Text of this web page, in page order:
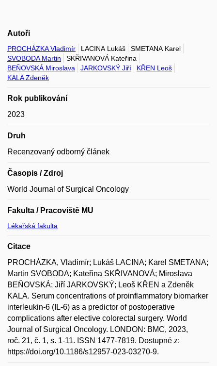
Autoři
PROCHÁZKA Vladimír LACINA Lukáš
SMETANA Karel
SVOBODA Martin
SKŘIVANOVÁ Kateřina
BEŇOVSKÁ Miroslava
JARKOVSKÝ Jiří
KŘEN Leoš
KALA Zdeněk
Rok publikování
2023
Druh
Recenzovaný odborný článek
Časopis / Zdroj
World Journal of Surgical Oncology
Fakulta / Pracoviště MU
Lékařská fakulta
Citace
PROCHÁZKA, Vladimír; Lukáš LACINA; Karel SMETANA;
Martin SVOBODA; Kateřina SKŘIVANOVÁ; Miroslava
BEŇOVSKÁ; Jiří JARKOVSKÝ; Leoš KŘEN a Zdeněk
KALA. Serum concentrations of proinflammatory biomarker
interleukin-6 (IL-6) as a predictor of postoperative
complications after elective colorectal surgery. World
Journal of Surgical Oncology. LONDON: BMC, 2023,
roč. 21, č. 1, s. 1-11. ISSN 1477-7819. Dostupné z:
https://doi.org/10.1186/s12957-023-03270-9.